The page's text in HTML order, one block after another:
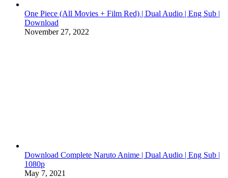
One Piece (All Movies + Film Red) | Dual Audio | Eng Sub |
Download
November 27, 2022
Download Complete Naruto Anime | Dual Audio | Eng Sub |
1080p
May 7, 2021